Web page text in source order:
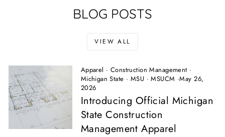
BLOG POSTS
VIEW ALL
Apparel · Construction Management ·
Michigan State · MSU ·MSUCM ·May 26,
2026
Introducing Official Michigan
State Construction
Management Apparel